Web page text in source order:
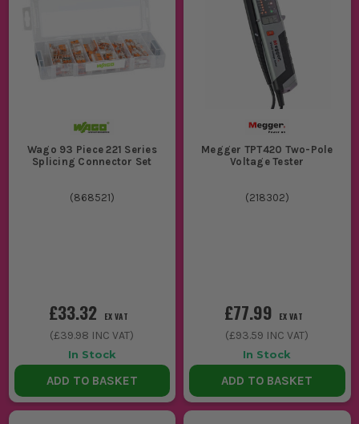
Wago 93 Piece 221 Series
Splicing Connector Set
(868521)
£33.32 EX VAT
(£39.98 INC VAT)
In Stock
ADD TO BASKET
Megger TPT420 Two-Pole
Voltage Tester
(218302)
£77.99 EX VAT
(£93.59 INC VAT)
In Stock
ADD TO BASKET